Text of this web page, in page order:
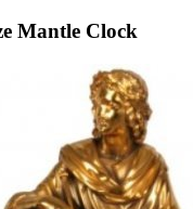
Mantle Clock